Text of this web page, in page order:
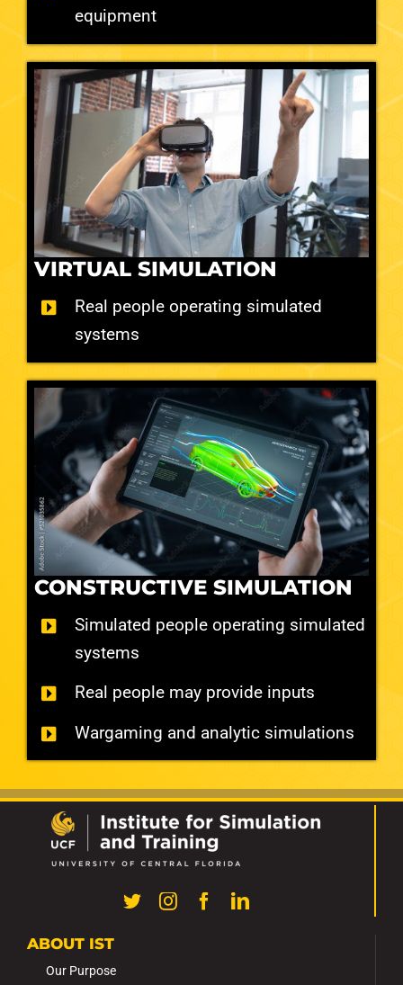
equipment
VIRTUAL SIMULATION
Real people operating simulated
systems
CONSTRUCTIVE SIMULATION
Simulated people operating simulated
systems
Real people may provide inputs
Wargaming and analytic simulations
ABOUT IST
Our Purpose